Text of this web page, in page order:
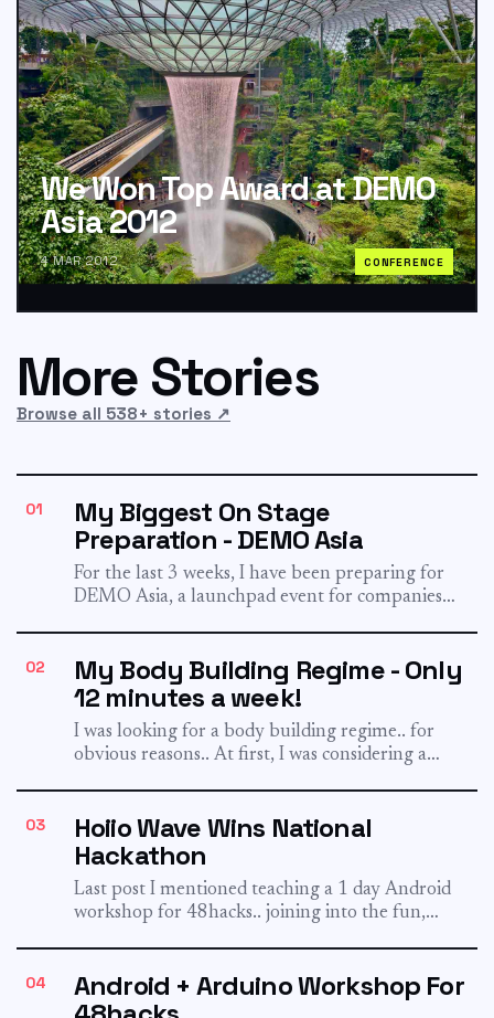
We Won Top Award at DEMO
Asia 2012
4 MAR 2012 CONFERENCE
More Stories
Browse all 538+ stories ↗
01
My Biggest On Stage
Preparation - DEMO Asia
For the last 3 weeks, I have been preparing for
DEMO Asia, a launchpad event for companies
02
My Body Building Regime - Only
12 minutes a week!
I was looking for a body building regime.. for
obvious reasons.. At first, I was considering a
03
Hoiio Wave Wins National
Hackathon
Last post I mentioned teaching a 1 day Android
workshop for 48hacks.. joining into the fun,
04
Android + Arduino Workshop For